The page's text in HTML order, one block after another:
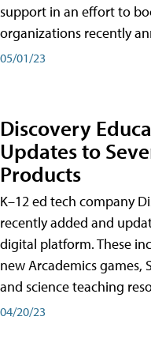
support in an effort to
organizations recently
05/01/23
Discovery
Updates to
Products
K–12 ed tech company
recently added and
digital platform. These
new Arcademics games,
and science teaching
04/20/23